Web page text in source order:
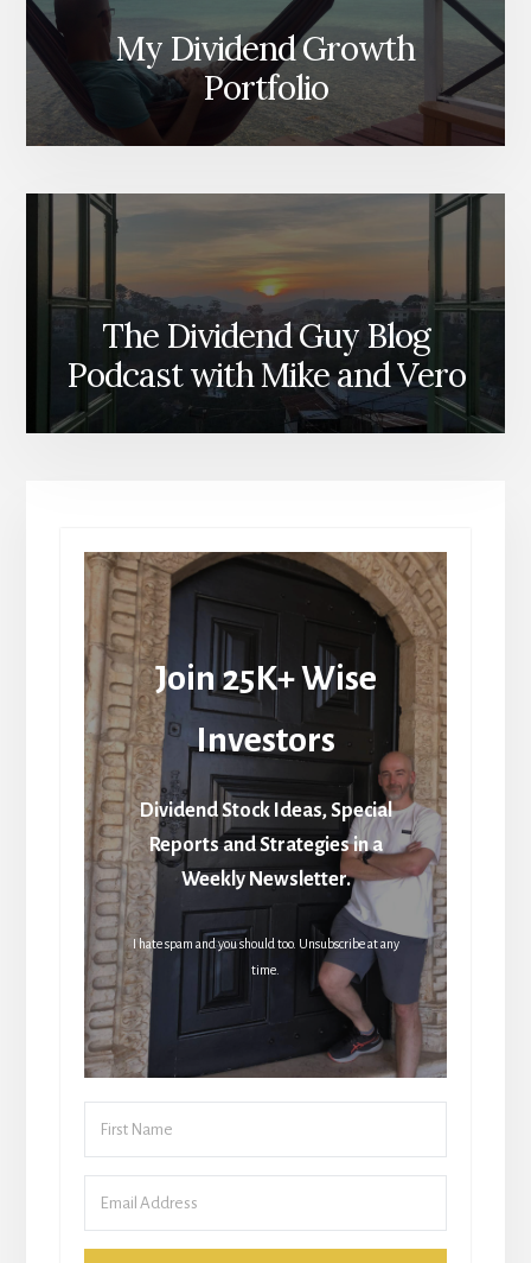
My Dividend Growth
Portfolio
The Dividend Guy Blog
Podcast with Mike and Vero
Join 25K+ Wise
Investors
Dividend Stock Ideas, Special
Reports and Strategies in a
Weekly Newsletter.
I hate spam and you should too. Unsubscribe at any
time.